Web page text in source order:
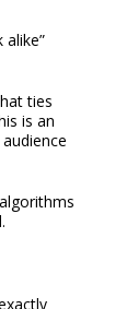
ties
is an